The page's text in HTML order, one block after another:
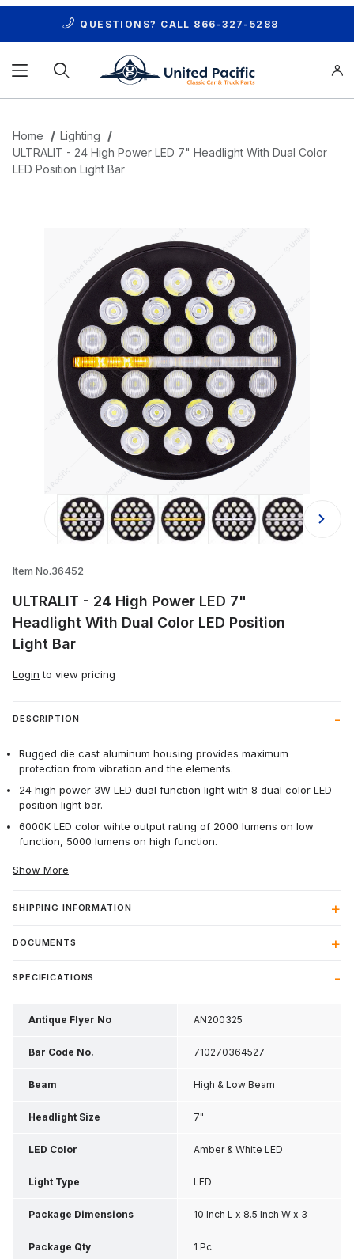
QUESTIONS? CALL 866-327-5288
Home
Lighting
ULTRALIT - 24 High Power LED 7" Headlight With Dual Color
LED Position Light Bar
Thumbnail Filmstrip of ULTRALIT -
Item No.36452
ULTRALIT - 24 High Power LED 7"
Headlight With Dual Color LED Position
Light Bar
Login to view pricing
DESCRIPTION
Rugged die cast aluminum housing provides maximum
protection from vibration and the elements.
24 high power 3W LED dual function light with 8 dual color LED
position light bar.
6000K LED color wihte output rating of 2000 lumens on low
function, 5000 lumens on high function.
Show More
SHIPPING INFORMATION
DOCUMENTS
SPECIFICATIONS
Antique Flyer No AN200325
Bar Code No. 710270364527
Beam High & Low Beam
Headlight Size 7"
LED Color Amber & White LED
Light Type LED
Package Dimensions 10 Inch L x 8.5 Inch W x 3
Inch H
Package Qty 1 Pc